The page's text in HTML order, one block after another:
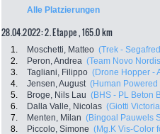
Alle Platzierungen
28.04.2022: 2. Etappe , 165.0 km
1. Moschetti, Matteo (Trek -
2.
Peron, Andrea (Team Novo
3.
Tagliani, Filippo (Drone Hopper -
4.
Jensen, August (Human Powered
5.
Broge, Nils Lau (BHS - PL Beton
6.
Dalla Valle, Nicolas (Giotti
7.
Menten, Milan (Bingoal Pauwels
8.
Piccolo, Simone (Mg.K Vis-Color